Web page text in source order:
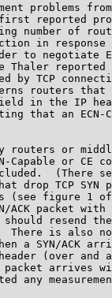
problems
reported
number of
in response
to negotiate
Thaler reported
by TCP
routers that
in the IP
that an ECN-
routers or
Capable or CE
(There
drop TCP SYN
(see figure 1
ACK packet with
resend
There is also
a SYN/ACK
(over and
arrives
any